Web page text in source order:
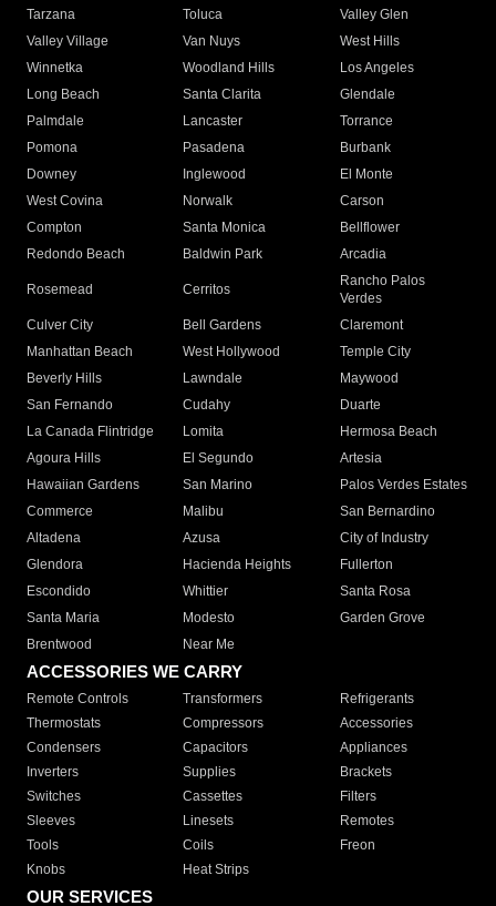
Tarzana
Toluca
Valley Glen
Valley Village
Van Nuys
West Hills
Winnetka
Woodland Hills
Los Angeles
Long Beach
Santa Clarita
Glendale
Palmdale
Lancaster
Torrance
Pomona
Pasadena
Burbank
Downey
Inglewood
El Monte
West Covina
Norwalk
Carson
Compton
Santa Monica
Bellflower
Redondo Beach
Baldwin Park Arcadia
Rosemead Cerritos
Rancho Palos
Verdes
Culver City
Bell Gardens
Claremont
Manhattan Beach
West Hollywood
Temple City
Beverly Hills
Lawndale
Maywood
San Fernando
Cudahy
Duarte
La Canada Flintridge
Lomita
Hermosa Beach
Agoura Hills
El Segundo
Artesia
Hawaiian Gardens
San Marino
Palos Verdes Estates
Commerce
Malibu
San Bernardino
Altadena
Azusa
City of Industry
Glendora
Hacienda Heights
Fullerton
Escondido
Whittier
Santa Rosa
Santa Maria
Modesto
Garden Grove
Brentwood
Near Me
ACCESSORIES WE CARRY
Remote Controls Transformers
Refrigerants
Thermostats
Compressors
Accessories
Condensers
Capacitors
Appliances
Inverters
Supplies
Brackets
Switches
Cassettes
Filters
Sleeves
Linesets
Remotes
Tools
Coils
Freon
Knobs
Heat Strips
OUR SERVICES